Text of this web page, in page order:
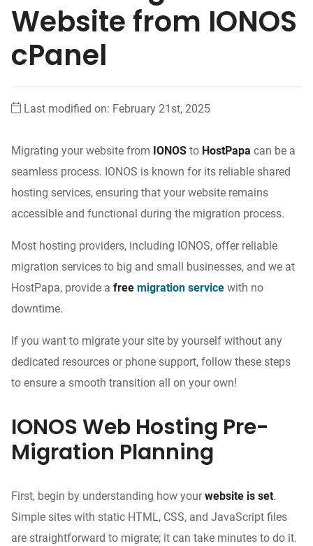
Website from IONOS
cPanel
Last modified on: February 21st, 2025
Migrating your website from IONOS to HostPapa can be a
seamless process. IONOS is known for its reliable shared
hosting services, ensuring that your website remains
accessible and functional during the migration process.
Most hosting providers, including IONOS, offer reliable
migration services to big and small businesses, and we at
HostPapa, provide a free migration service with no
downtime.
If you want to migrate your site by yourself without any
dedicated resources or phone support, follow these steps
to ensure a smooth transition all on your own!
IONOS Web Hosting Pre-
Migration Planning
First, begin by understanding how yourwebsite is set.
Simple sites with static HTML, CSS, and JavaScript files
are straightforward to migrate; it can take minutes to do it.